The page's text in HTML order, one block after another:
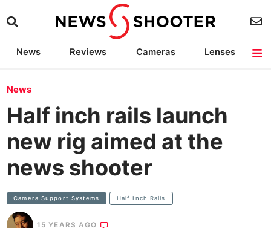
News Reviews Cameras
Lenses
News
Half inch rails launch
new rig aimed at the
news shooter
Camera Support Systems Half Inch Rails
15 YEARS AGO